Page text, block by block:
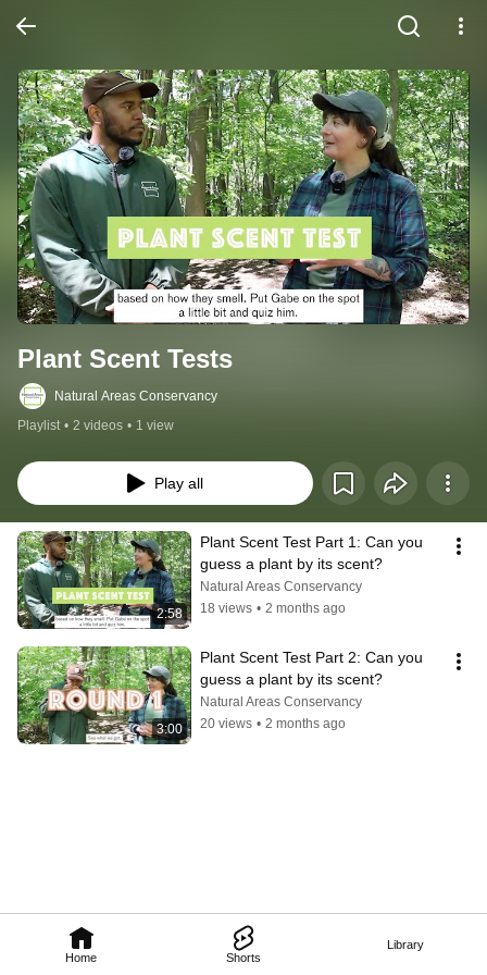
Home Shorts
Library
Plant Scent Tests
Natural Areas Conservancy
Playlist • 2 videos • 1 view
Play all
2:58
Plant Scent Test Part 1: Can you
guess a plant by its scent?
Natural Areas Conservancy
18 views • 2 months ago
3:00
Plant Scent Test Part 2: Can you
guess a plant by its scent?
Natural Areas Conservancy
20 views • 2 months ago